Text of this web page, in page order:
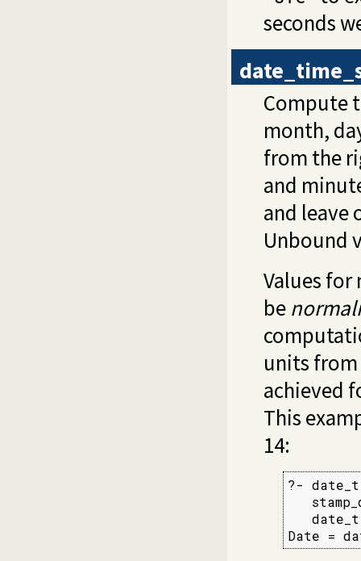
seconds
Compute
month,
from the
and
and leave
Unbound
Values for
be
units
achieved
This
14:
?-
Date =